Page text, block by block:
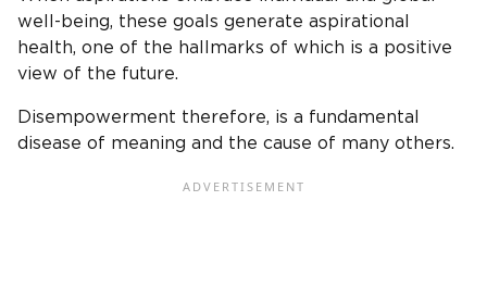
well-being, these goals generate aspirational
health, one of the hallmarks of which is a positive
view of the future.
Disempowerment therefore, is a fundamental
disease of meaning and the cause of many others.